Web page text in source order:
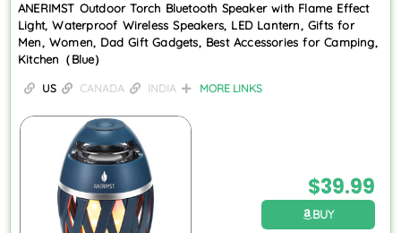
ANERIMST Outdoor Torch Bluetooth Speaker with Flame Effect
Light, Waterproof Wireless Speakers, LED Lantern, Gifts for
Men, Women, Dad Gift Gadgets, Best Accessories for Camping,
Kitchen（Blue）
US CANADA INDIA MORE LINKS
$39.99
BUY